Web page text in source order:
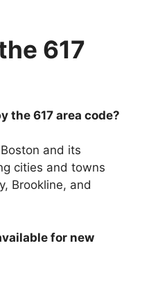
617
the 617 area code?
and its
cities and towns
Brookline, and
for new